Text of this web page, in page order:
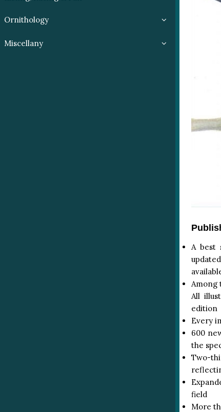
Ornithology
Miscellany
A best
Among
All
edition
Every
600
the
Two-
field
More